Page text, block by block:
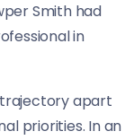
Smith had
in
apart
priorities. In an